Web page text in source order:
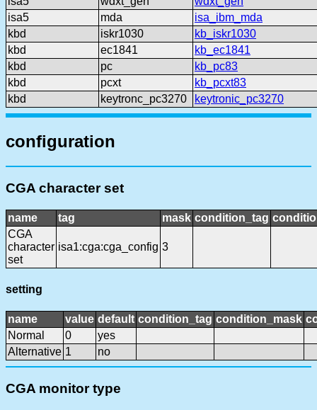
isa5
mda
isa_ibm_mda
kbd
iskr1030
kb_iskr1030
kbd
ec1841
kb_ec1841
kbd
pc
kb_pc83
kbd
pcxt
kb_pcxt83
kbd
keytronc_pc3270 keytronic_pc3270
configuration
CGA character set
name tag mask condition_tag
CGA
character
set
isa1:cga:cga_config 3
setting
name value default condition_tag condition_mask
Normal
0
yes
Alternative 1 no
CGA monitor type